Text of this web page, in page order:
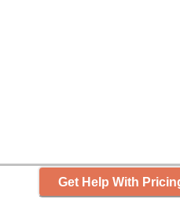
Get Help With